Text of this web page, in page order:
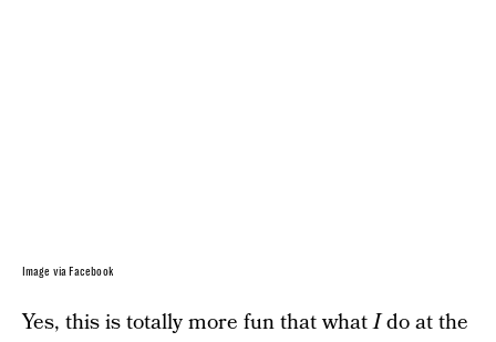
Image via Facebook
Yes, this is totally more fun that whatIdo at the